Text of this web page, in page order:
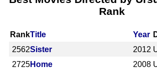
Rank
RankTitle Year
2562Sister 2012
2725Home 2008